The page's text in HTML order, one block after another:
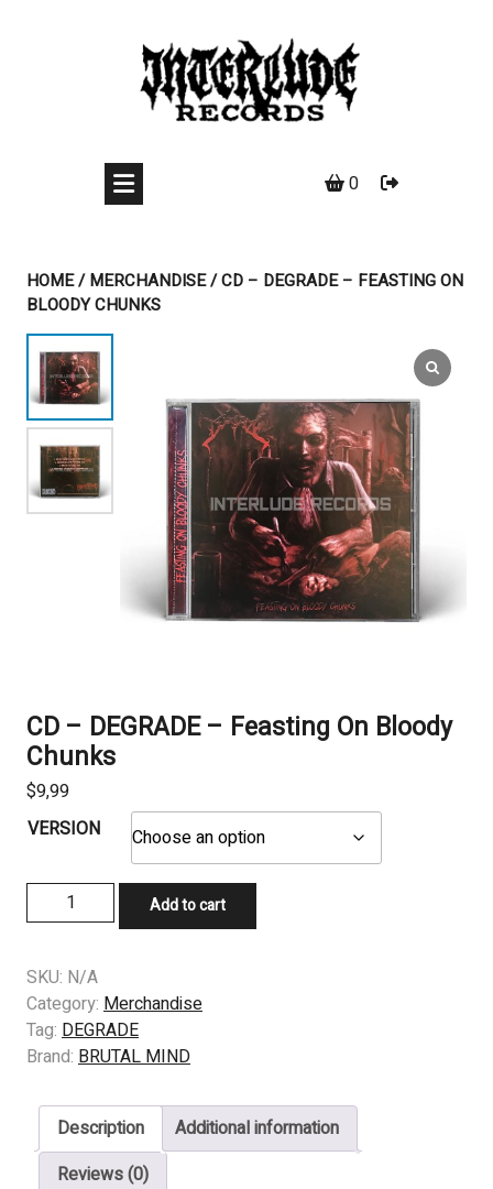
0
HOME/MERCHANDISE/ CD – DEGRADE – FEASTING ON
BLOODY CHUNKS
CD – DEGRADE – Feasting On Bloody
Chunks
$9,99
VERSION
-
-
Feasting
On
Bloody
quantity
Add to cart
SKU: N/A
Category: Merchandise
Tag: DEGRADE
Brand: BRUTAL MIND
Description
Additional information
Reviews (0)